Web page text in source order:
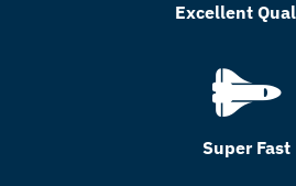
Excellent
Super Fast